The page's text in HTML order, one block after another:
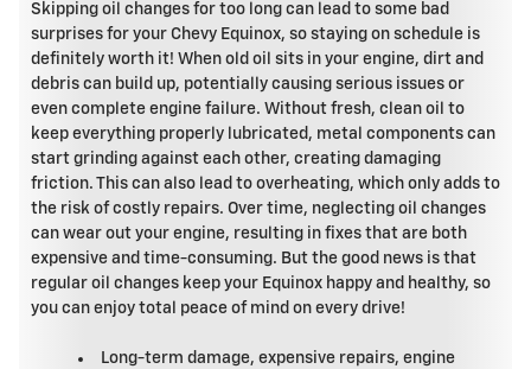
Skipping oil changes for too long can lead to some bad
surprises for your Chevy Equinox, so staying on schedule is
definitely worth it! When old oil sits in your engine, dirt and
debris can build up, potentially causing serious issues or
even complete engine failure. Without fresh, clean oil to
keep everything properly lubricated, metal components can
start grinding against each other, creating damaging
friction. This can also lead to overheating, which only adds to
the risk of costly repairs. Over time, neglecting oil changes
can wear out your engine, resulting in fixes that are both
expensive and time-consuming. But the good news is that
regular oil changes keep your Equinox happy and healthy, so
you can enjoy total peace of mind on every drive!
Long-term damage, expensive repairs, engine